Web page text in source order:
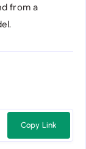
from a
Copy Link